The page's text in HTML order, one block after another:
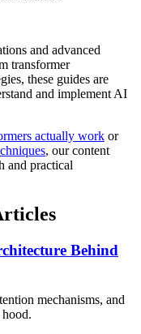
and advanced
transformer
these guides are
and implement AI
actually work or
, our content
and practical
Behind
mechanisms, and